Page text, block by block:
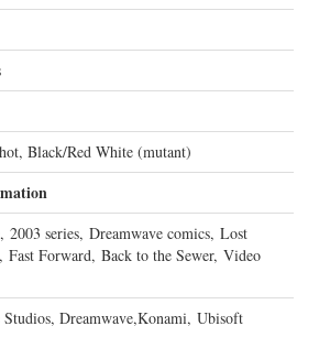
Black/Red White (mutant)
2003 series, Dreamwave comics, Lost
Fast Forward, Back to the Sewer, Video
Studios, Dreamwave,Konami, Ubisoft